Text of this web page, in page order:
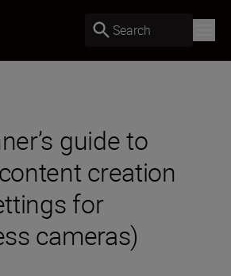
Search
guide to
creation
for
cameras)